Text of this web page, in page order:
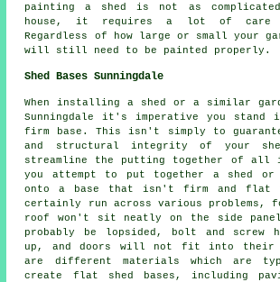
painting a shed is not as
house, it requires a lot of care
Regardless of how large or small your
will still need to be painted properly.
Shed Bases Sunningdale
When installing a shed or a similar
Sunningdale it's imperative you
firm base. This isn't simply to
and structural integrity of your
streamline the putting together of all
you attempt to put together a shed or
onto a base that isn't firm and flat
certainly run across various problems,
roof won't sit neatly on the side
probably be lopsided, bolt and screw
up, and doors will not fit into their
are different materials which are
create flat
shed bases , including